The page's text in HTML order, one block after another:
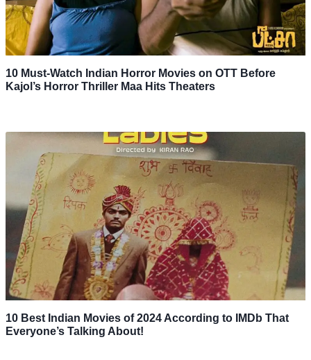
10 Must-Watch Indian Horror Movies on OTT Before
Kajol’s Horror Thriller Maa Hits Theaters
10 Best Indian Movies of 2024 According to IMDb That
Everyone’s Talking About!